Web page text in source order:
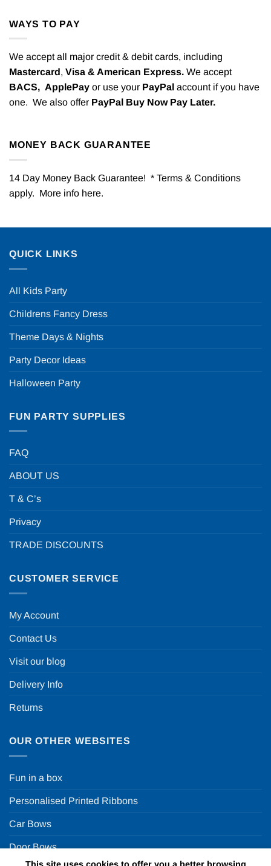
WAYS TO PAY
We accept all major credit & debit cards, including
Mastercard, Visa & American Express. We accept
BACS, ApplePay or use your PayPal account if you have
one. We also offer PayPal Buy Now Pay Later.
MONEY BACK GUARANTEE
14 Day Money Back Guarantee! * Terms & Conditions
apply. More info here.
QUICK LINKS
All Kids Party
Childrens Fancy Dress
Theme Days & Nights
Party Decor Ideas
Halloween Party
FUN PARTY SUPPLIES
FAQ
ABOUT US
T & C’s
Privacy
TRADE DISCOUNTS
CUSTOMER SERVICE
My Account
Contact Us
Visit our blog
Delivery Info
Returns
OUR OTHER WEBSITES
Fun in a box
Personalised Printed Ribbons
Car Bows
Door Bows